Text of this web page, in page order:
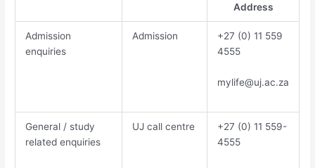
Address
Admission
enquiries
Admission
​​​+27 (0) 11​ 559
4555
mylife@uj.ac.za
General / study
related enquiries
UJ call centre
​+27 (0) 11 559-
4555​